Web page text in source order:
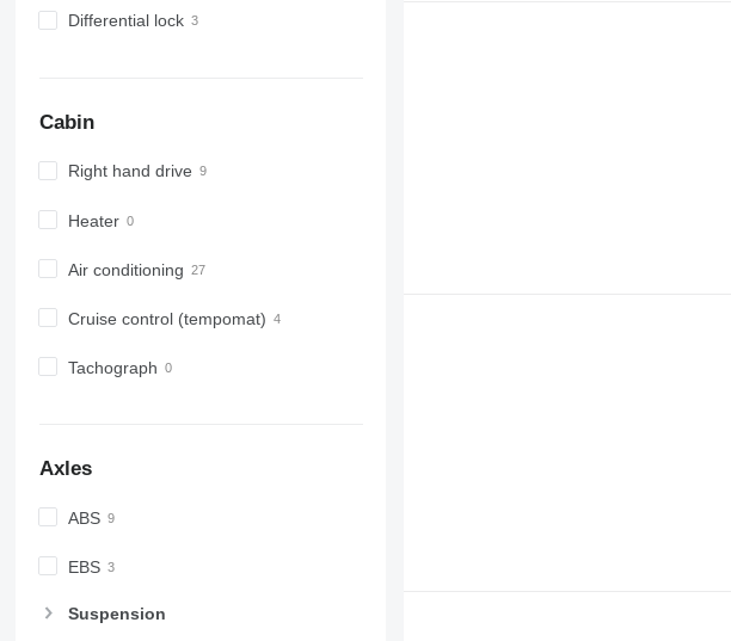
Differential lock
Cabin
Right hand drive
Heater
Air conditioning
Cruise control (tempomat)
Tachograph
Axles
ABS
EBS
Suspension